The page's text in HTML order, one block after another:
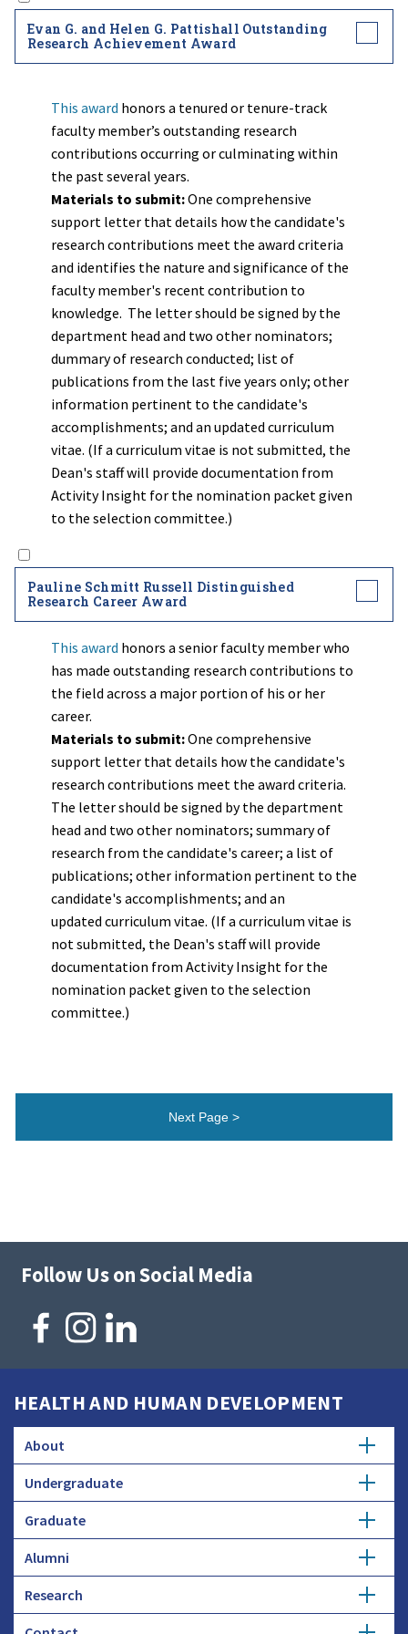
Evan G. and Helen G. Pattishall Outstanding
Research Achievement Award
This award honors a tenured or tenure-track
faculty member’s outstanding research
contributions occurring or culminating within
the past several years.
Materials to submit:One comprehensive
support letter that details how the candidate's
research contributions meet the award criteria
and identifies the nature and significance of the
faculty member's recent contribution to
knowledge. The letter should be signed by the
department head and two other nominators;
dummary of research conducted; list of
publications from the last five years only; other
information pertinent to the candidate's
accomplishments; and an updated curriculum
vitae. (If a curriculum vitae is not submitted, the
Dean's staff will provide documentation from
Activity Insight for the nomination packet given
to the selection committee.)
Pauline Schmitt Russell Distinguished
Research Career Award
This award honors a senior faculty member who
has made outstanding research contributions to
the field across a major portion of his or her
career.
Materials to submit:One comprehensive
support letter that details how the candidate's
research contributions meet the award criteria.
The letter should be signed by the department
head and two other nominators; summary of
research from the candidate's career; a list of
publications; other information pertinent to the
candidate's accomplishments; and an
updated curriculum vitae. (If a curriculum vitae is
not submitted, the Dean's staff will provide
documentation from Activity Insight for the
nomination packet given to the selection
committee.)
Follow Us on Social Media
HEALTH AND HUMAN DEVELOPMENT
About
Overview
Profiles
Employers and Industry
Undergraduate
Getting Started
Advising
Graduate
Degree Options
Alumni
Get Involved
Research